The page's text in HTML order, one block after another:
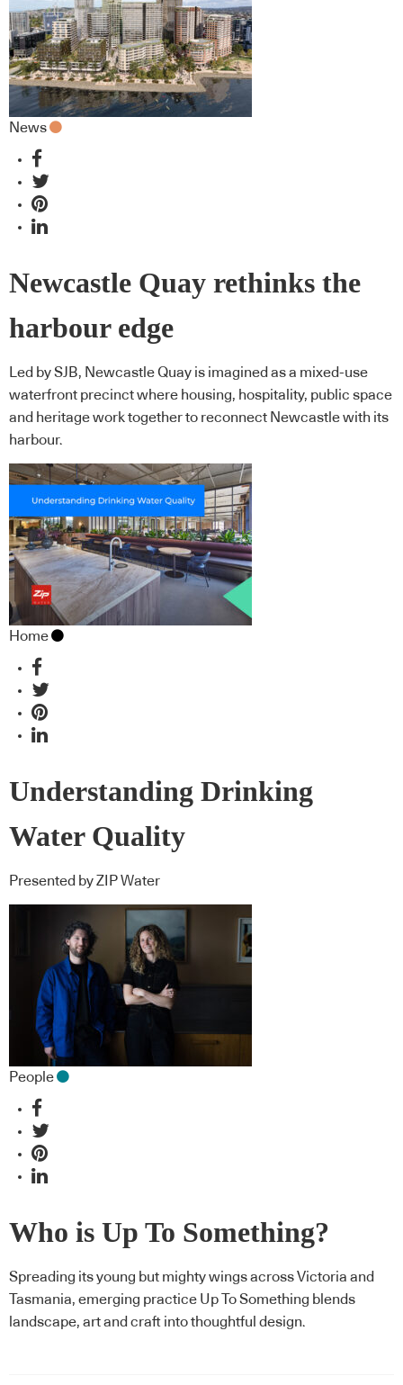
News
Newcastle Quay rethinks the
harbour edge
Led by SJB, Newcastle Quay is imagined as a mixed-use
waterfront precinct where housing, hospitality, public space
and heritage work together to reconnect Newcastle with its
harbour.
Home
Understanding Drinking
Water Quality
Presented by ZIP Water
People
Who is Up To Something?
Spreading its young but mighty wings across Victoria and
Tasmania, emerging practice Up To Something blends
landscape, art and craft into thoughtful design.